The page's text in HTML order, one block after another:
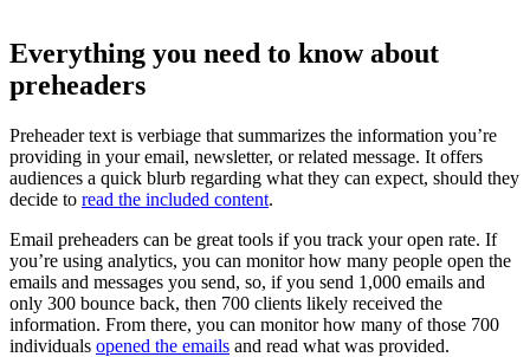
Everything you need to know about
preheaders
Preheader text is verbiage that summarizes the information you’re
providing in your email, newsletter, or related message. It offers
audiences a quick blurb regarding what they can expect, should they
decide to read the included content.
Email preheaders can be great tools if you track your open rate. If
you’re using analytics, you can monitor how many people open the
emails and messages you send, so, if you send 1,000 emails and
only 300 bounce back, then 700 clients likely received the
information. From there, you can monitor how many of those 700
individuals opened the emails and read what was provided.